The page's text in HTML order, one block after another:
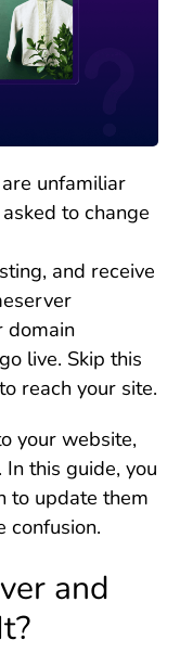
unfamiliar
to change
and receive
domain
live. Skip this
reach your site.
your website,
this guide, you
to update them
confusion.
and